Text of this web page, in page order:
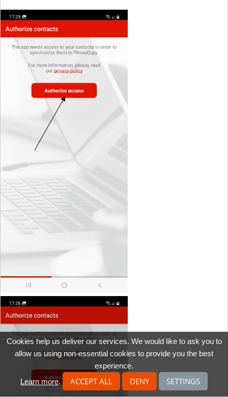
Cookies help us deliver our services. We would like to ask you to
allow us using non-essential cookies to provide you the best
experience.
Learn more. ACCEPT ALL DENY SETTINGS